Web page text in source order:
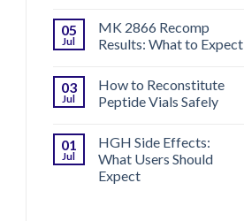
05
Jul
MK 2866 Recomp
Results: What to Expect
03
Jul
How to Reconstitute
Peptide Vials Safely
01
Jul
HGH Side Effects:
What Users Should
Expect